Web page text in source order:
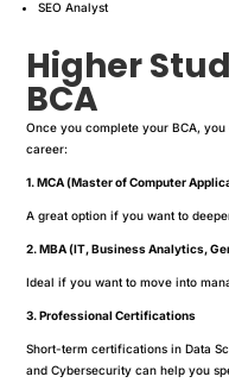
SEO Analyst
Higher
BCA
Once you complete your BCA,
career:
1. MCA (Master of Computer
A great option if you want to
2. MBA (IT, Business Analytics,
Ideal if you want to move into
3. Professional Certifications
Short-term certifications in Data
and Cybersecurity can help you